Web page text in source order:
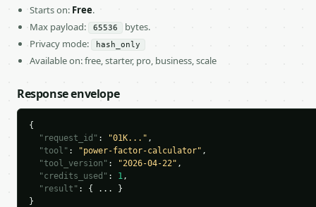
Starts on: Free.
Max payload:
65536
bytes.
Privacy mode:
hash_only
Available on: free, starter, pro, business, scale
Response envelope
{
"request_id" : "01K..." ,
"tool" : "power-factor-calculator" ,
"tool_version" : "2026-04-22" ,
"credits_used" : 1,
"result" : { ... }
}